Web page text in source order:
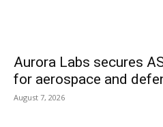
Aurora Labs secures
for aerospace and
August 7, 2026